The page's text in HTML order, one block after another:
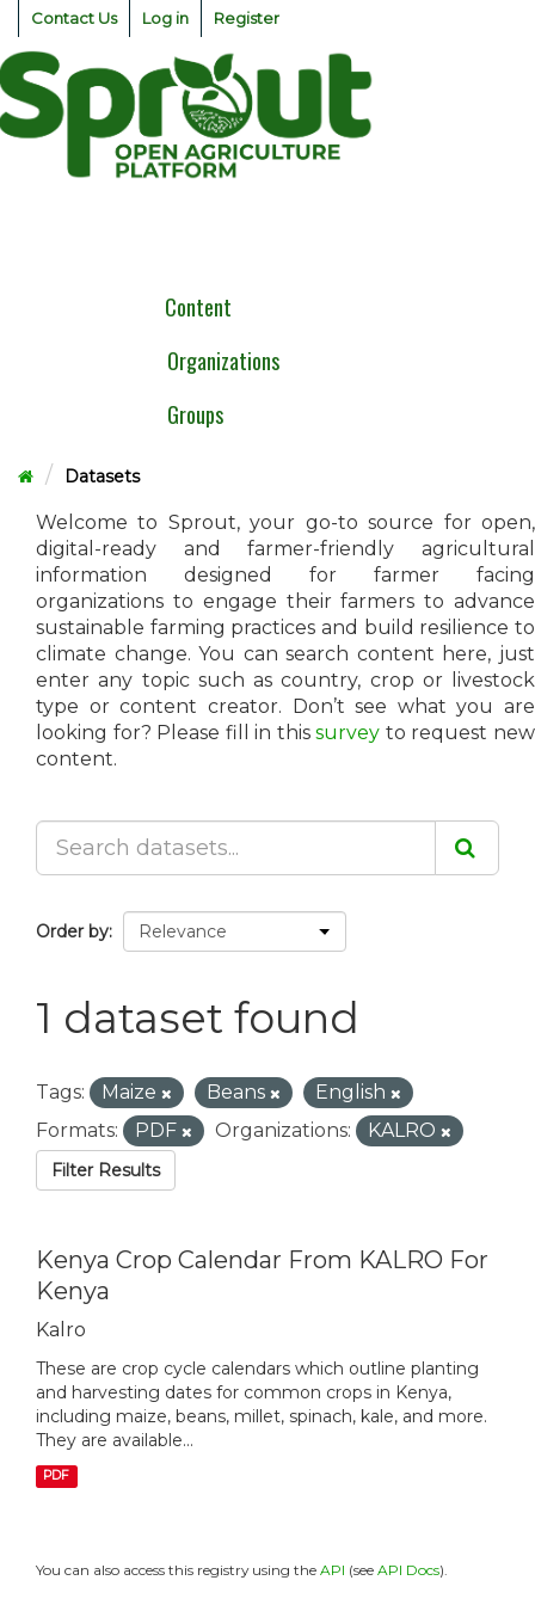
Skip
content
Contact Us Log in Register
Content
Organizations
Groups
Datasets
Welcome to Sprout, your go-to source for open,
digital-ready and farmer-friendly agricultural
information designed for farmer facing
organizations to engage their farmers to advance
sustainable farming practices and build resilience to
climate change. You can search content here, just
enter any topic such as country, crop or livestock
type or content creator. Don’t see what you are
looking for? Please fill in thissurvey to request new
content.
Order by
1 dataset found
Tags: Maize Beans
English
Formats:
PDF Organizations: KALRO
Filter Results
Kenya Crop Calendar From KALRO For
Kenya
Kalro
These are crop cycle calendars which outline planting
and harvesting dates for common crops in Kenya,
including maize, beans, millet, spinach, kale, and more.
They are available...
PDF
You can also access this registry using the API (see API Docs).